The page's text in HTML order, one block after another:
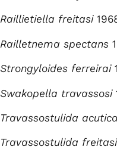
Raillietiella freitasi
Railletnema spectans
Strongyloides ferreirai
Swakopella travassosi
Travassostulida
Travassostulida freitasi